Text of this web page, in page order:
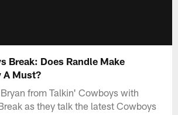
Break: Does Randle Make
A Must?
from Talkin' Cowboys with
as they talk the latest Cowboys